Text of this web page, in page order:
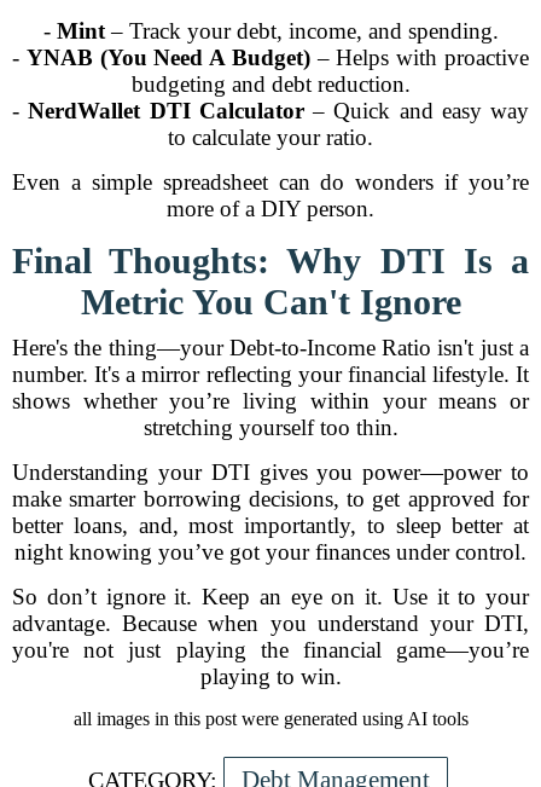
- Mint– Track your debt, income, and spending.
- YNAB (You Need A Budget)– Helps with proactive
budgeting and debt reduction.
-NerdWallet DTI Calculator– Quick and easy way
to calculate your ratio.
Even a simple spreadsheet can do wonders if you’re
more of a DIY person.
Final Thoughts: Why DTI Is a
Metric You Can't Ignore
Here's the thing—your Debt-to-Income Ratio isn't just a
number. It's a mirror reflecting your financial lifestyle. It
shows whether you’re living within your means or
stretching yourself too thin.
Understanding your DTI gives you power—power to
make smarter borrowing decisions, to get approved for
better loans, and, most importantly, to sleep better at
night knowing you’ve got your finances under control.
So don’t ignore it. Keep an eye on it. Use it to your
advantage. Because when you understand your DTI,
you're not just playing the financial game—you’re
playing to win.
all images in this post were generated using AI tools
CATEGORY: Debt Management